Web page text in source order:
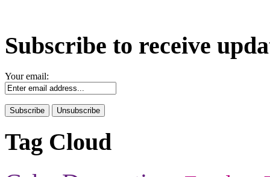
Subscribe to receive
Your email:
Tag Cloud